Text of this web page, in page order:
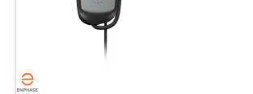
SnapNrack
Sol-Ark